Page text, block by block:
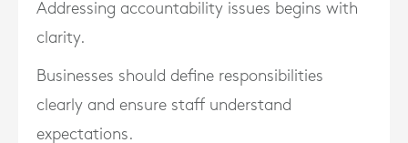
Addressing accountability issues begins with
clarity.
Businesses should define responsibilities
clearly and ensure staff understand
expectations.